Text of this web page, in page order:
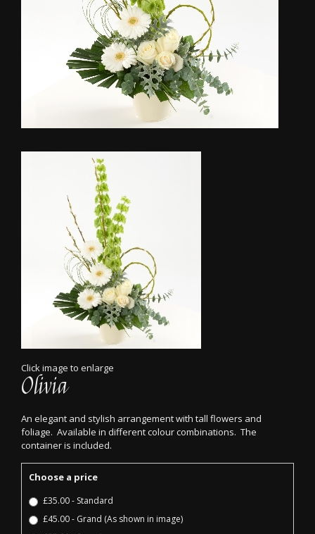
Click image to enlarge
Olivia
An elegant and stylish arrangement with tall flowers and
foliage. Available in different colour combinations. The
container is included.
Choose a price
£35.00 - Standard
£45.00 - Grand (As shown in image)